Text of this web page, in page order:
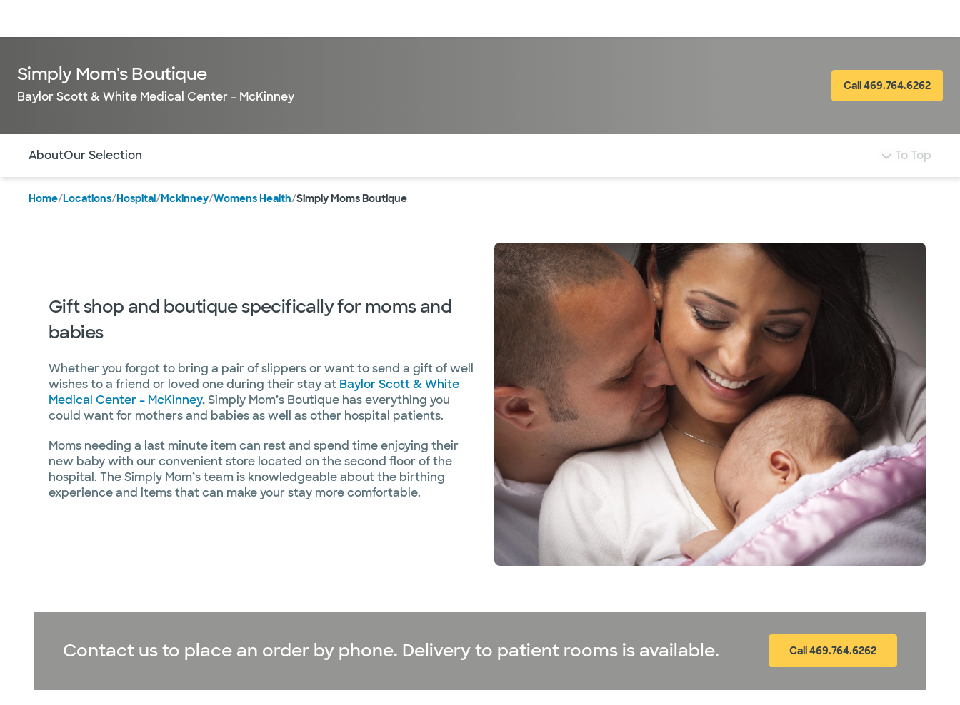
Simply Mom's Boutique
Baylor Scott & White Medical Center – McKinney
Call 469.764.6262
AboutOur Selection To Top
Home/Locations/Hospital/Mckinney/Womens Health/Simply Moms Boutique
Gift shop and boutique specifically for moms and
babies
Whether you forgot to bring a pair of slippers or want to send a gift of well
wishes to a friend or loved one during their stay at Baylor Scott & White
Medical Center – McKinney, Simply Mom’s Boutique has everything you
could want for mothers and babies as well as other hospital patients.
Moms needing a last minute item can rest and spend time enjoying their
new baby with our convenient store located on the second floor of the
hospital. The Simply Mom’s team is knowledgeable about the birthing
experience and items that can make your stay more comfortable.
Contact us to place an order by phone. Delivery to patient rooms is available. Call 469.764.6262